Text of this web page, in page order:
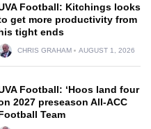
Football: Kitchings looks
get more productivity from
tight ends
CHRIS GRAHAM AUGUST 1, 2026
Football: ‘Hoos land four
2027 preseason All-ACC
Team